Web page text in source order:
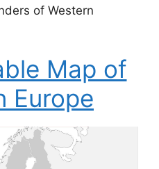
of Western
Map of
Europe